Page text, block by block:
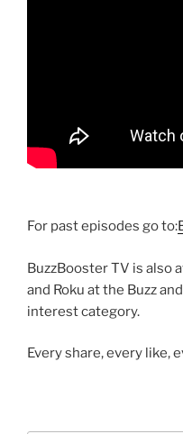
For past episodes go to:
BuzzBooster TV is also
and Roku at the Buzz
interest category.
Every share, every like,